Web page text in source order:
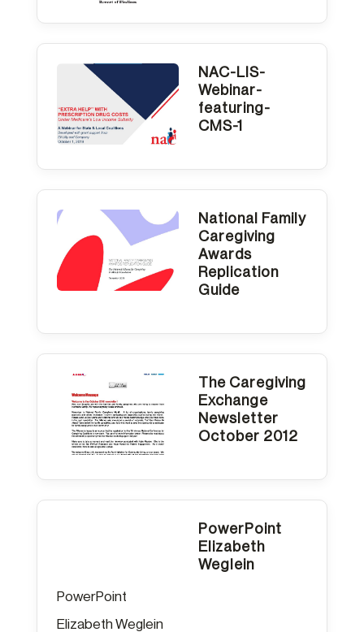
NAC-LIS-
Webinar-
featuring-
CMS-1
National Family
Caregiving
Awards
Replication
Guide
The Caregiving
Exchange
Newsletter
October 2012
PowerPoint
Elizabeth
Weglein
PowerPoint
Elizabeth Weglein